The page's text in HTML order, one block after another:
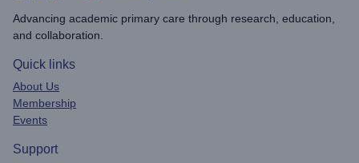
Advancing academic primary care through research, education,
and collaboration.
Quick links
About Us
Membership
Events
Support